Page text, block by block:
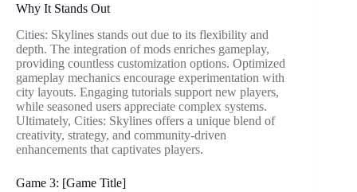
Why It Stands Out
Cities: Skylines stands out due to its flexibility and
depth. The integration of mods enriches gameplay,
providing countless customization options. Optimized
gameplay mechanics encourage experimentation with
city layouts. Engaging tutorials support new players,
while seasoned users appreciate complex systems.
Ultimately, Cities: Skylines offers a unique blend of
creativity, strategy, and community-driven
enhancements that captivates players.
Game 3: [Game Title]